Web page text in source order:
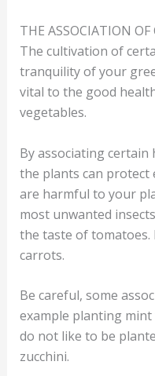
THE ASSOCIATION
The cultivation of
tranquility of your
vital to the good
vegetables.
By associating
the plants can
are harmful to your
most unwanted
the taste of tomatoes.
carrots.
Be careful, some
example planting
do not like to be
zucchini.